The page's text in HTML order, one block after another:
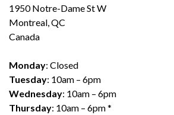
1950 Notre-Dame St W
Montreal, QC
Canada
Monday: Closed
Tuesday: 10am – 6pm
Wednesday: 10am – 6pm
Thursday: 10am – 6pm *